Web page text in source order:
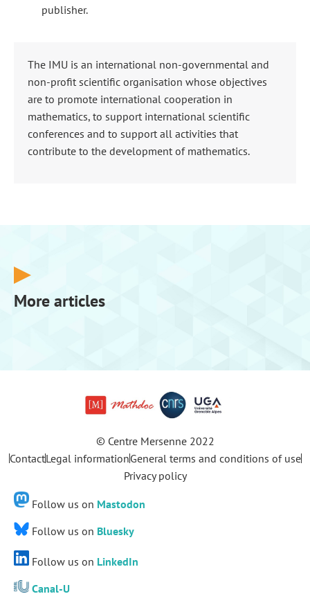
publisher.
The IMU is an international non-governmental and
non-profit scientific organisation whose objectives
are to promote international cooperation in
mathematics, to support international scientific
conferences and to support all activities that
contribute to the development of mathematics.
More articles
© Centre Mersenne 2022
ContactLegal informationGeneral terms and conditions of use
Privacy policy
Follow us on Mastodon
Follow us on Bluesky
Follow us on LinkedIn
Canal-U